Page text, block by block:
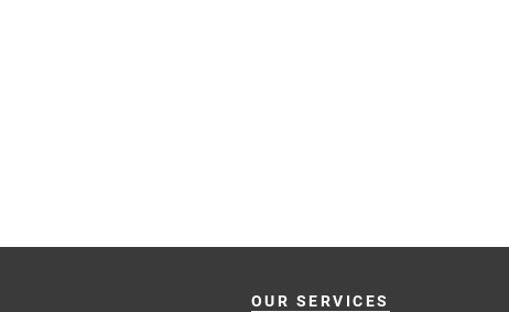
OUR SERVICES